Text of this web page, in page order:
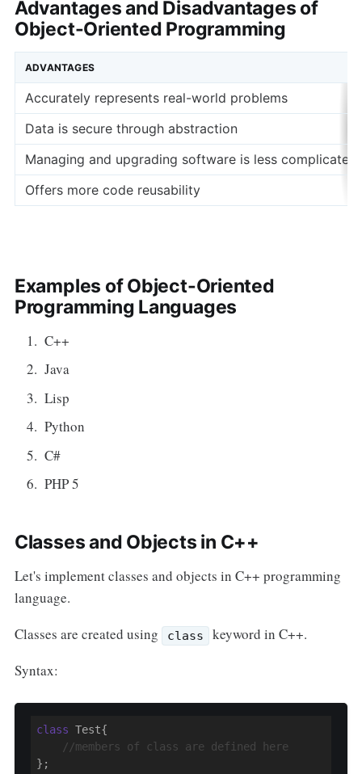
Advantages and Disadvantages of
Object-Oriented Programming
ADVANTAGES
Accurately represents real-world problems
Data is secure through abstraction
Managing and upgrading software is less complicated
Offers more code reusability
Examples of Object-Oriented
Programming Languages
C++
Java
Lisp
Python
C#
PHP 5
Classes and Objects in C++
Let's implement classes and objects in C++ programming
language.
Classes are created using
class
keyword in C++.
Syntax:
class Test{
//members of class are defined here
};